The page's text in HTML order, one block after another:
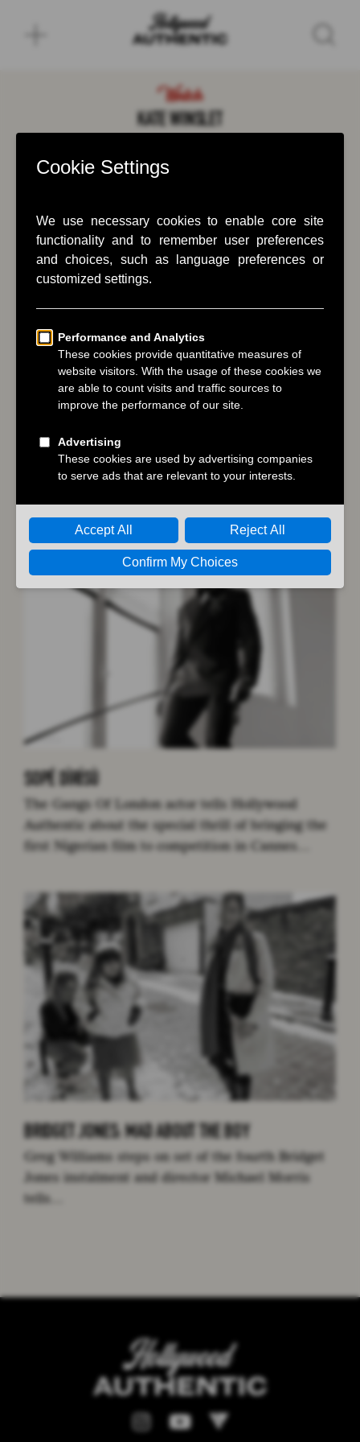
Watch
KATE WINSLET
Kate Winslet takes Greg Williams down
memory lane.
Goodbye June
Sense and Sensibility,The Regime
You may also like…
SOPÉ DÌRÍSÙ
The Gangs Of London actor tells Hollywood
Authentic about the special thrill of bringing the
first Nigerian film to competition in Cannes…
BRIDGET JONES: MAD ABOUT THE BOY
Greg Williams steps on set of the fourth Bridget
Jones instalment and director Michael Morris
tells…